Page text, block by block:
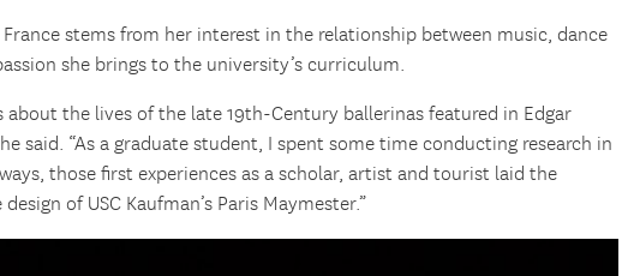
France stems from her interest in the relationship between music, dance
she brings to the university’s curriculum.
about the lives of the late 19th-Century ballerinas featured in Edgar
said. “As a graduate student, I spent some time conducting research in
those first experiences as a scholar, artist and tourist laid the
of USC Kaufman’s Paris Maymester.”